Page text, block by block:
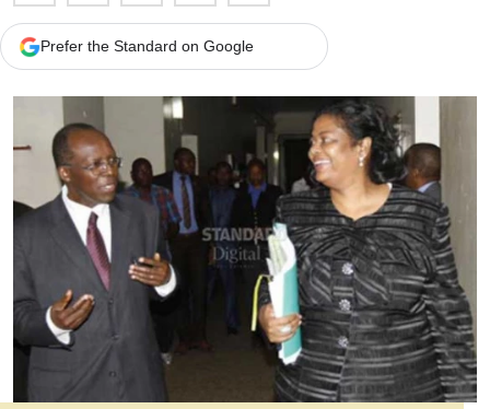
Prefer the Standard on Google